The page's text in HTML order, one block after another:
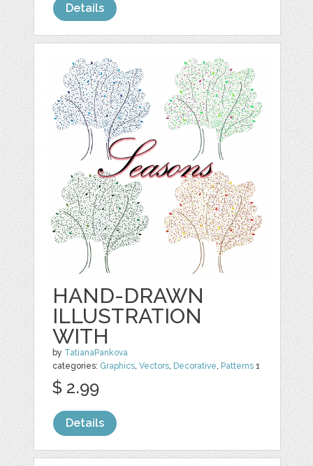
Details
HAND-DRAWN
ILLUSTRATION
WITH
by TatianaPankova
categories: Graphics,Vectors, Decorative, Patterns 1
$ 2.99
Details